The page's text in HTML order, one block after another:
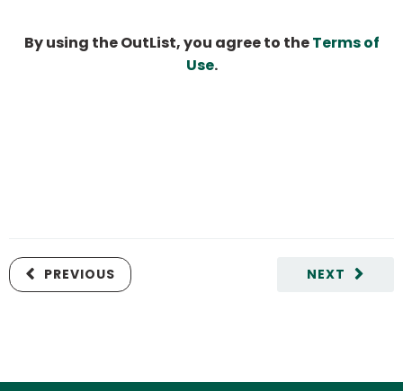
By using the OutList, you agree to theTerms of
Use.
NEXT
PREVIOUS